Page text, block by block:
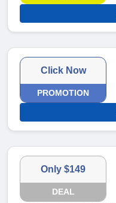
Click Now
PROMOTION
Only $149
DEAL